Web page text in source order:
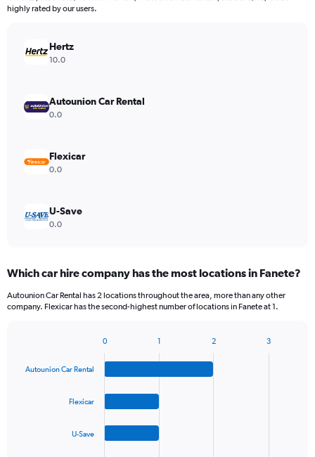
highly rated by our users.
Hertz
10.0
Autounion Car Rental
0.0
Flexicar
0.0
U-Save
0.0
Which car hire company has the most locations in Fanete?
Autounion Car Rental has 2 locations throughout the area, more than any other
company. Flexicar has the second-highest number of locations in Fanete at 1.
with
Autounion Car Rental
Flexicar
U-Save
0 1 2 3